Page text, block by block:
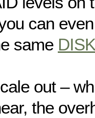
can
same DISK
out –
the